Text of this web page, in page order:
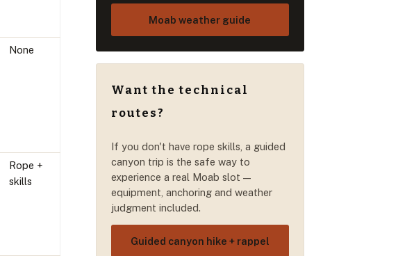
None
Rope +
skills
Moab weather guide
Want the technical
routes?
If you don't have rope skills, a guided
canyon trip is the safe way to
experience a real Moab slot —
equipment, anchoring and weather
judgment included.
Guided canyon hike + rappel